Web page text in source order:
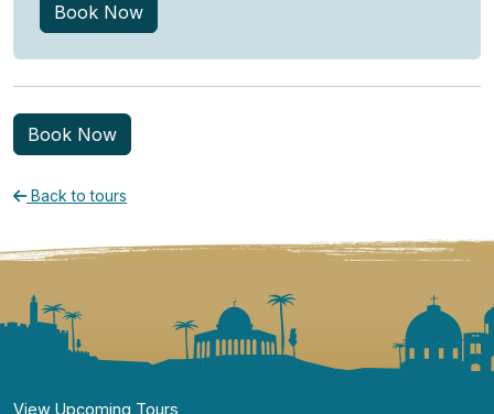
Book Now
Book Now
Back to tours
View Upcoming Tours